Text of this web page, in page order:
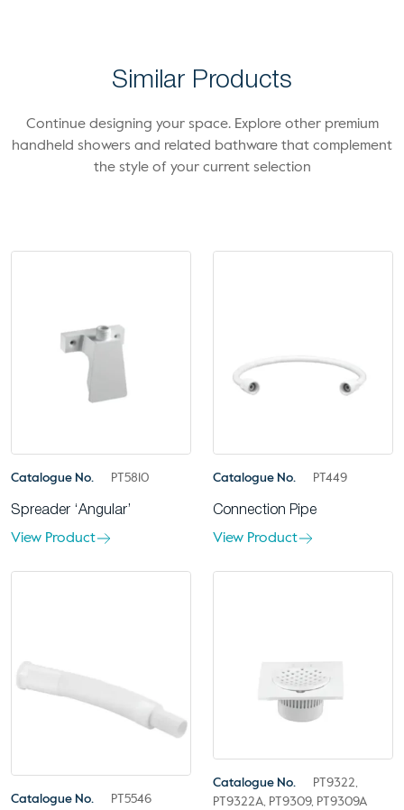
Similar Products
Continue designing your space. Explore other premium
handheld showers and related bathware that complement
the style of your current selection
Catalogue No. PT5810
Spreader ‘Angular’
View Product
Catalogue No. PT449
Connection Pipe
View Product
Catalogue No. PT5546
Catalogue No.
PT9322,
PT9322A, PT9309, PT9309A